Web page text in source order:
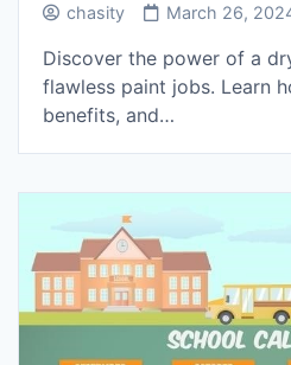
chasity March 26,
Discover the power of a
flawless paint jobs. Learn
benefits, and…